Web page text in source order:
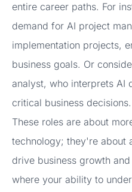
entire career paths. For
demand for AI project
implementation projects,
business goals. Or
analyst, who interprets AI
critical business decisions.
These roles are about
technology; they're about
drive business growth
where your ability to